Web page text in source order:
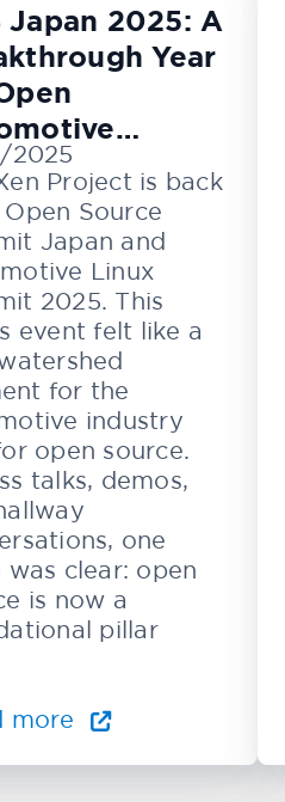
Japan 2025: A
Year
2025
Project is back
Source
Japan and
Linux
2025. This
event felt like a
for the
industry
open source.
talks, demos,
one
was clear: open
is now a
pillar
more